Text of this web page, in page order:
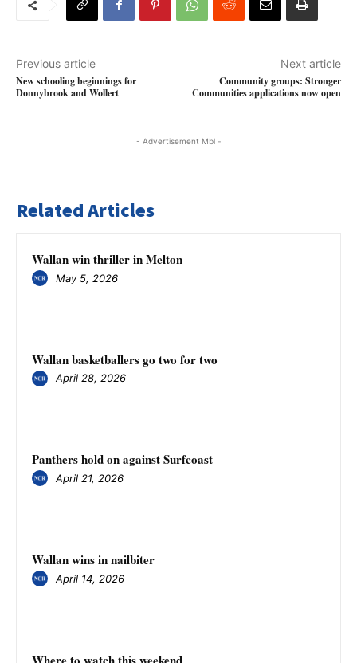
Previous article
New schooling beginnings for
Donnybrook and Wollert
Next article
Community groups: Stronger
Communities applications now open
- Advertisement Mbl -
Related Articles
Wallan win thriller in Melton
May 5, 2026
Wallan basketballers go two for two
April 28, 2026
Panthers hold on against Surfcoast
April 21, 2026
Wallan wins in nailbiter
April 14, 2026